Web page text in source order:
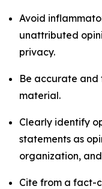
Avoid
unattributed
privacy.
Be accurate
material.
Clearly identify
statements as
organization,
Cite from a fact-